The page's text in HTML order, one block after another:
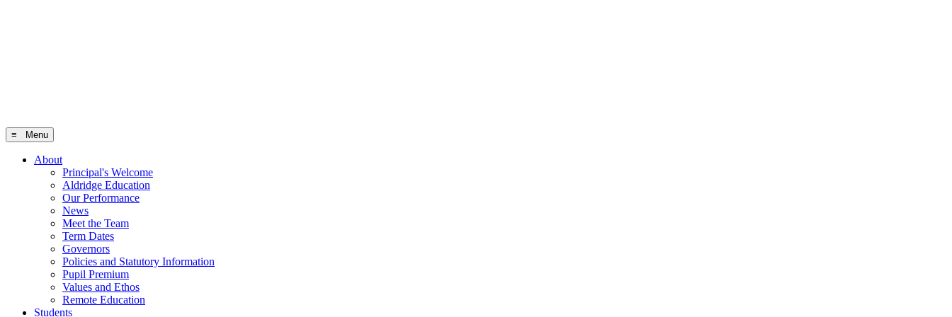
≡ Menu
About
Principal's Welcome
Aldridge Education
Our Performance
News
Meet the Team
Term Dates
Governors
Policies and Statutory Information
Pupil Premium
Values and Ethos
Remote Education
Students